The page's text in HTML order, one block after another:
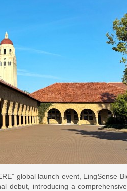
global launch event, LingSense
debut, introducing a